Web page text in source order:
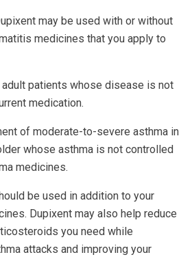
may be used with or without
medicines that you apply to
patients whose disease is not
medication.
of moderate-to-severe asthma in
whose asthma is not controlled
medicines.
be used in addition to your
Dupixent may also help reduce
you need while
attacks and improving your